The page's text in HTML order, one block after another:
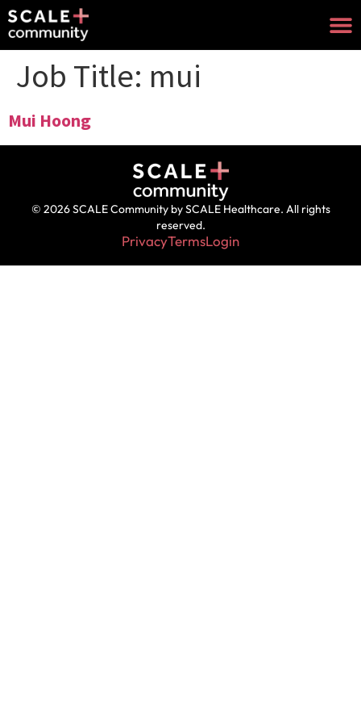
Job Title: mui
Mui Hoong
© 2026 SCALE Community by SCALE Healthcare. All rights
reserved.
PrivacyTermsLogin